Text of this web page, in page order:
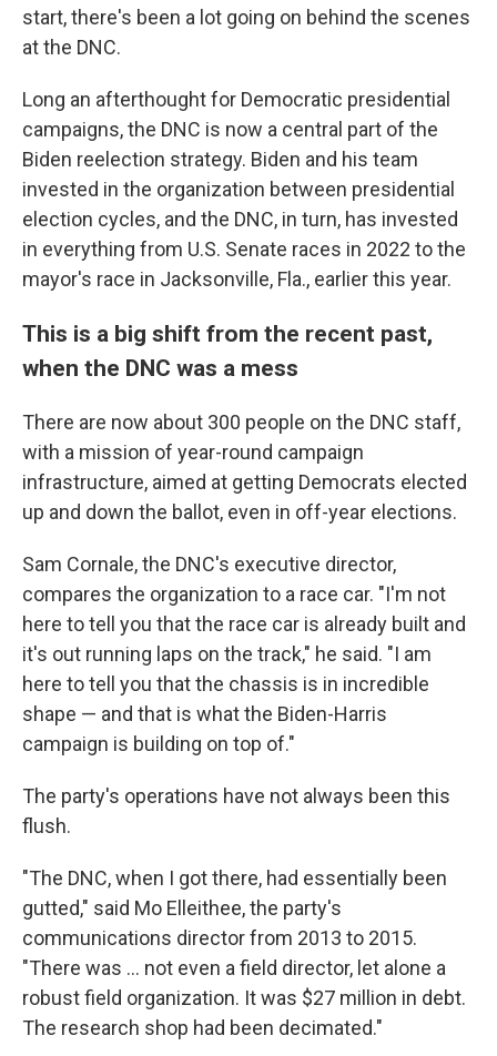
start, there's been a lot going on behind the scenes
at the DNC.
Long an afterthought for Democratic presidential
campaigns, the DNC is now a central part of the
Biden reelection strategy. Biden and his team
invested in the organization between presidential
election cycles, and the DNC, in turn, has invested
in everything from U.S. Senate races in 2022 to the
mayor's race in Jacksonville, Fla., earlier this year.
This is a big shift from the recent past,
when the DNC was a mess
There are now about 300 people on the DNC staff,
with a mission of year-round campaign
infrastructure, aimed at getting Democrats elected
up and down the ballot, even in off-year elections.
Sam Cornale, the DNC's executive director,
compares the organization to a race car. "I'm not
here to tell you that the race car is already built and
it's out running laps on the track," he said. "I am
here to tell you that the chassis is in incredible
shape — and that is what the Biden-Harris
campaign is building on top of."
The party's operations have not always been this
flush.
"The DNC, when I got there, had essentially been
gutted," said Mo Elleithee, the party's
communications director from 2013 to 2015.
"There was ... not even a field director, let alone a
robust field organization. It was $27 million in debt.
The research shop had been decimated."